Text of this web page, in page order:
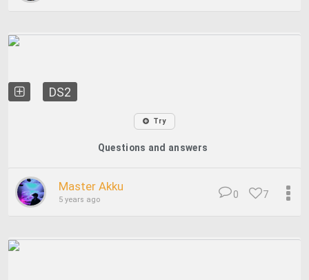
DS2
Try
Questions and answers
Master Akku
5 years ago 7
0